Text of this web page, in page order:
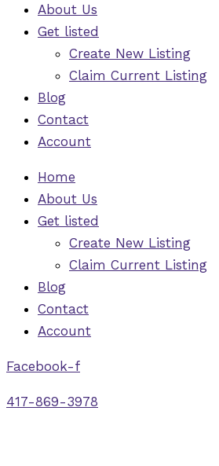
About Us
Get listed
Create New Listing
Claim Current Listing
Blog
Contact
Account
Home
About Us
Get listed
Create New Listing
Claim Current Listing
Blog
Contact
Account
Facebook-f
417-869-3978